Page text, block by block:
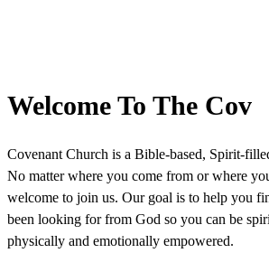
Welcome To The Cov
Covenant Church is a Bible-based, Spirit-
No matter where you come from or where
welcome to join us. Our goal is to help you
been looking for from God so you can be
physically and emotionally empowered.